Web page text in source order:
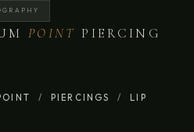
POINT PIERCING
/ PIERCINGS / LIP